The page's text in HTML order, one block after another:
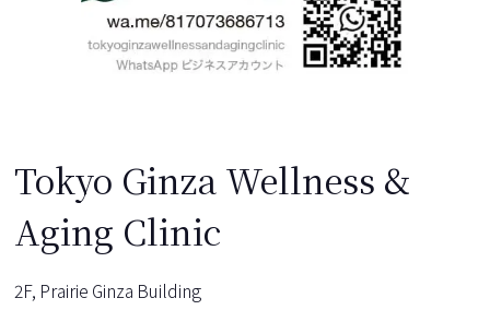
Tokyo Ginza Wellness &
Aging Clinic
2F, Prairie Ginza Building